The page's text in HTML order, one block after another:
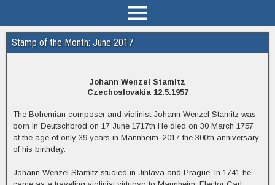
Stamp of the Month: June 2017
Johann Wenzel Stamitz
Czechoslovakia 12.5.1957
The Bohemian composer and violinist Johann Wenzel Stamitz was
born in Deutschbrod on 17 June 1717th He died on 30 March 1757
at the age of only 39 years in Mannheim. 2017 the 300th anniversary
of his birthday.
Johann Wenzel Stamitz studied in Jihlava and Prague. In 1741 he